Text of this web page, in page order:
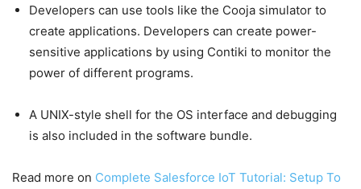
Developers can use tools like the Cooja simulator to
create applications. Developers can create power-
sensitive applications by using Contiki to monitor the
power of different programs.
A UNIX-style shell for the OS interface and debugging
is also included in the software bundle.
Read more on Complete Salesforce IoT Tutorial: Setup To